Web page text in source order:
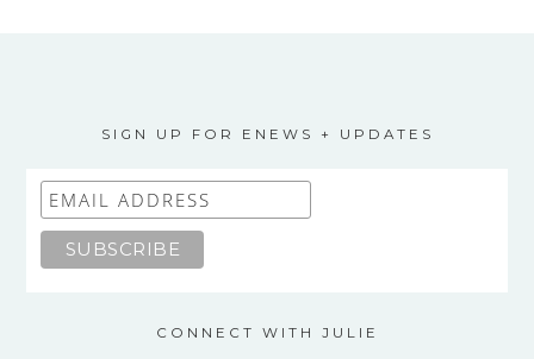
SIGN UP FOR ENEWS + UPDATES
CONNECT WITH JULIE